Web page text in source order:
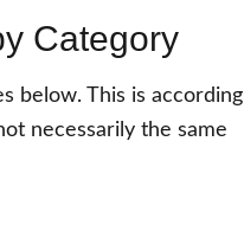
Category
below. This is according
necessarily the same